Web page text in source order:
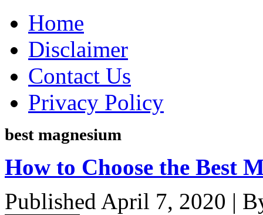
Home
Disclaimer
Contact Us
Privacy Policy
best magnesium
How to Choose the Best
Published April 7, 2020 |